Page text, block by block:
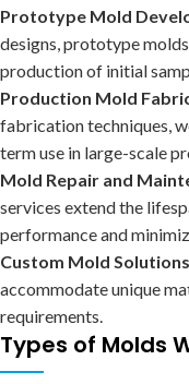
Prototype Mold
designs, prototype
production of initial
Production Mold
fabrication techniques,
term use in large-scale
Mold Repair and
services extend the
performance and
Custom Mold
accommodate unique
requirements.
Types of Molds